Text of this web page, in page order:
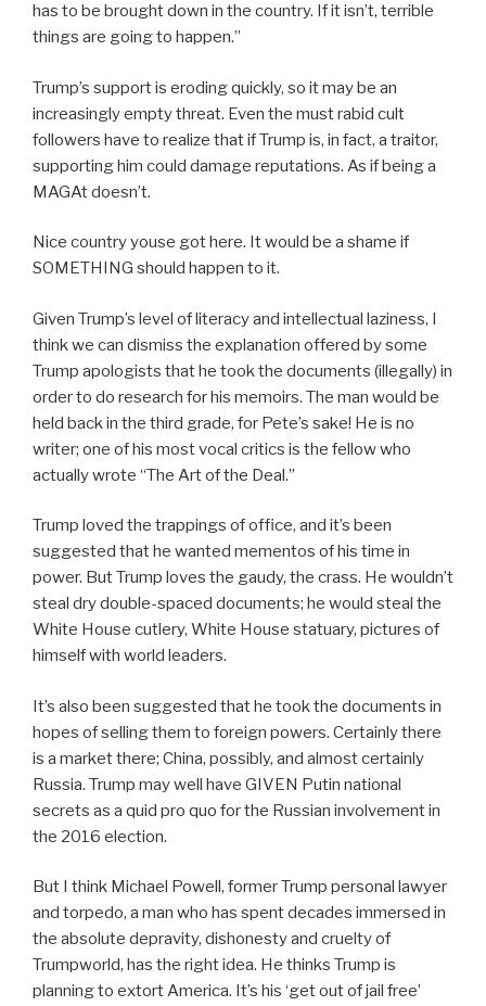
has to be brought down in the country. If it isn’t, terrible
things are going to happen.”
Trump’s support is eroding quickly, so it may be an
increasingly empty threat. Even the must rabid cult
followers have to realize that if Trump is, in fact, a traitor,
supporting him could damage reputations. As if being a
MAGAt doesn’t.
Nice country youse got here. It would be a shame if
SOMETHING should happen to it.
Given Trump’s level of literacy and intellectual laziness, I
think we can dismiss the explanation offered by some
Trump apologists that he took the documents (illegally) in
order to do research for his memoirs. The man would be
held back in the third grade, for Pete’s sake! He is no
writer; one of his most vocal critics is the fellow who
actually wrote “The Art of the Deal.”
Trump loved the trappings of office, and it’s been
suggested that he wanted mementos of his time in
power. But Trump loves the gaudy, the crass. He wouldn’t
steal dry double-spaced documents; he would steal the
White House cutlery, White House statuary, pictures of
himself with world leaders.
It’s also been suggested that he took the documents in
hopes of selling them to foreign powers. Certainly there
is a market there; China, possibly, and almost certainly
Russia. Trump may well have GIVEN Putin national
secrets as a quid pro quo for the Russian involvement in
the 2016 election.
But I think Michael Powell, former Trump personal lawyer
and torpedo, a man who has spent decades immersed in
the absolute depravity, dishonesty and cruelty of
Trumpworld, has the right idea. He thinks Trump is
planning to extort America. It’s his ‘get out of jail free’